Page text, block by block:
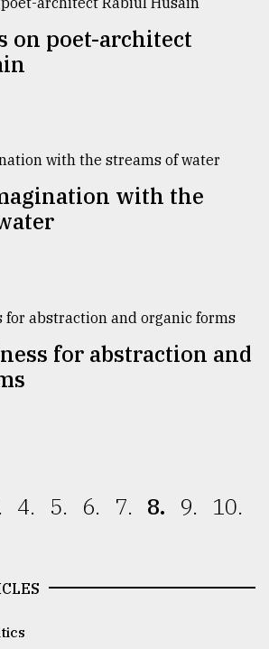
on poet-architect
with the
for abstraction and
4. 5. 6. 7. 8. 9.
10.